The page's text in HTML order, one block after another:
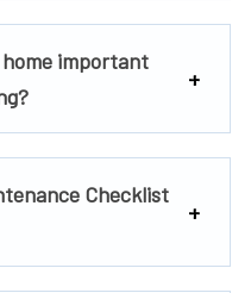
home important
Checklist